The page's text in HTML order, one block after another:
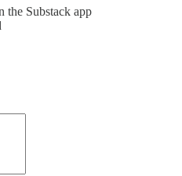
the Substack app